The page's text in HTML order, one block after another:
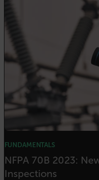
FUNDAMENTALS
NFPA 70B 2023:
Inspections
Language
customer_id